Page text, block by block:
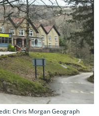
Chris Morgan Geograph